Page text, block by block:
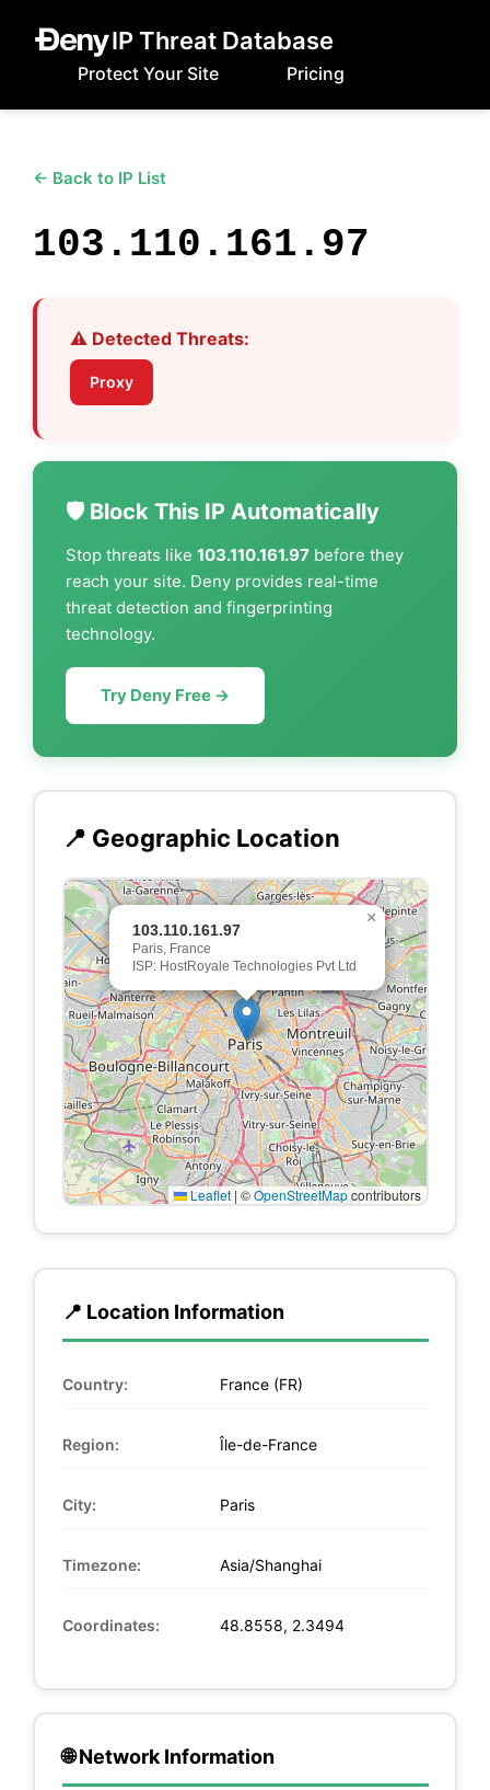
IP Threat Database
Protect Your Site Pricing
← Back to IP List
103.110.161.97
⚠️ Detected Threats:
Proxy
🛡️ Block This IP Automatically
Stop threats like 103.110.161.97 before they
reach your site. Deny provides real-time
threat detection and fingerprinting
technology.
Try Deny Free →
📍 Geographic Location
103.110.161.97
Paris, France
ISP: HostRoyale Technologies Pvt Ltd
×
Leaflet | ©OpenStreetMapcontributors
📍 Location Information
Country: France (FR)
Region: Île-de-France
City: Paris
Timezone: Asia/Shanghai
Coordinates: 48.8558, 2.3494
🌐 Network Information